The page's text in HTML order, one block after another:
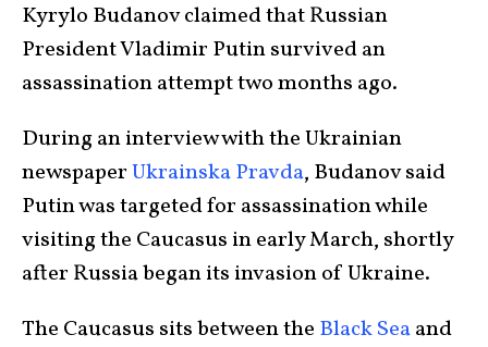
Kyrylo Budanov claimed that Russian
President Vladimir Putin survived an
assassination attempt two months ago.
During an interview with the Ukrainian
newspaperUkrainska Pravda, Budanov said
Putin was targeted for assassination while
visiting the Caucasus in early March, shortly
after Russia began its invasion of Ukraine.
The Caucasus sits between the Black Seaand